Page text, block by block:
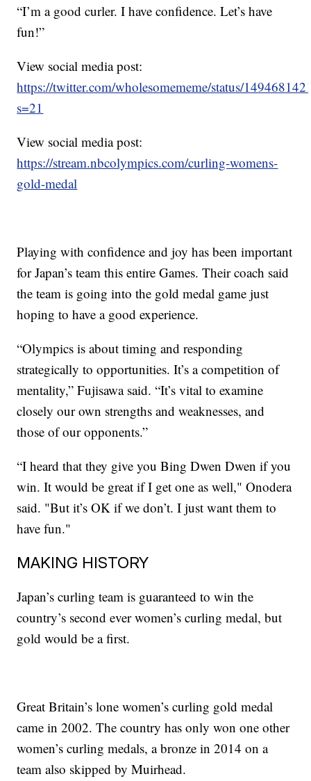
“I’m a good curler. I have confidence. Let’s have
fun!”
View social media post:
https://twitter.com/wholesomememe/status/
s=21
View social media post:
https://stream.nbcolympics.com/curling-womens-
gold-medal
Playing with confidence and joy has been important
for Japan’s team this entire Games. Their coach said
the team is going into the gold medal game just
hoping to have a good experience.
“Olympics is about timing and responding
strategically to opportunities. It’s a competition of
mentality,” Fujisawa said. “It’s vital to examine
closely our own strengths and weaknesses, and
those of our opponents.”
“I heard that they give you Bing Dwen Dwen if you
win. It would be great if I get one as well," Onodera
said. "But it’s OK if we don’t. I just want them to
have fun."
MAKING HISTORY
Japan’s curling team is guaranteed to win the
country’s second ever women’s curling medal, but
gold would be a first.
Great Britain’s lone women’s curling gold medal
came in 2002. The country has only won one other
women’s curling medals, a bronze in 2014 on a
team also skipped by Muirhead.